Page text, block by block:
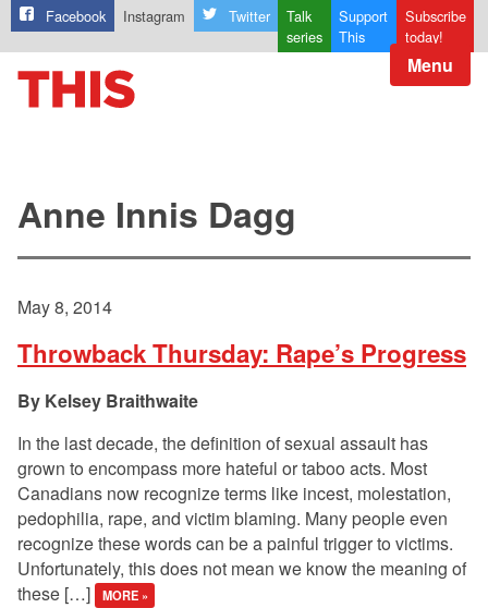
Facebook Instagram Twitter
Talk
series
Support
This
Subscribe
today!
Menu
Anne Innis Dagg
May 8, 2014
Throwback Thursday: Rape’s Progress
Kelsey Braithwaite
In the last decade, the definition of sexual assault has
grown to encompass more hateful or taboo acts. Most
Canadians now recognize terms like incest, molestation,
pedophilia, rape, and victim blaming. Many people even
recognize these words can be a painful trigger to victims.
Unfortunately, this does not mean we know the meaning of
these […]
MORE »